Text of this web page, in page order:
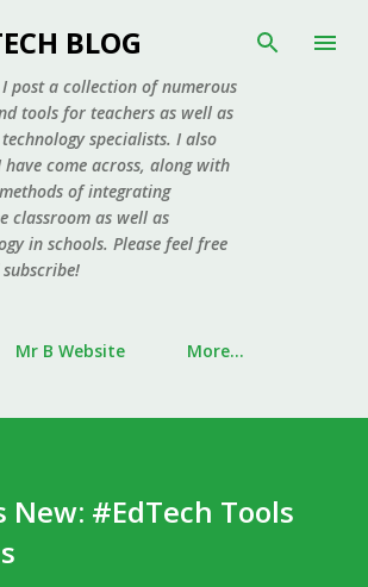
Skip to main content
BLOG
post a collection of numerous
tools for teachers as well as
specialists. I also
come across, along with
of integrating
classroom as well as
in schools. Please feel free
Mr B Website More…
New: #EdTech Tools